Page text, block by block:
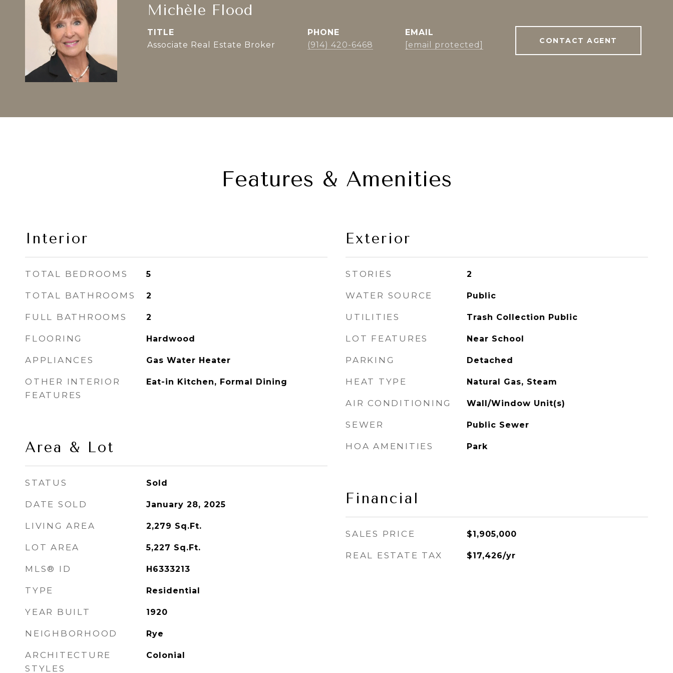
Michèle Flood
TITLE
Associate Real Estate Broker
PHONE
(914) 420-6468
EMAIL
[email protected]
CONTACT AGENT
Features & Amenities
Interior
TOTAL BEDROOMS 5
TOTAL BATHROOMS 2
FULL BATHROOMS 2
FLOORING Hardwood
APPLIANCES Gas Water Heater
OTHER INTERIOR
FEATURES
Eat-in Kitchen, Formal Dining
Area & Lot
STATUS Sold
DATE SOLD January 28, 2025
LIVING AREA 2,279 Sq.Ft.
LOT AREA 5,227 Sq.Ft.
MLS® ID H6333213
TYPE Residential
YEAR BUILT 1920
NEIGHBORHOOD Rye
ARCHITECTURE
STYLES
Colonial
Exterior
STORIES 2
WATER SOURCE Public
UTILITIES Trash Collection Public
LOT FEATURES Near School
PARKING Detached
HEAT TYPE Natural Gas, Steam
AIR CONDITIONING Wall/Window Unit(s)
SEWER Public Sewer
HOA AMENITIES Park
Financial
SALES PRICE $1,905,000
REAL ESTATE TAX $17,426/yr